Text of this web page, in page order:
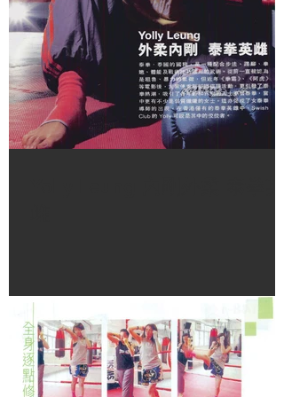
Monday – Friday
Saturday & Sunday